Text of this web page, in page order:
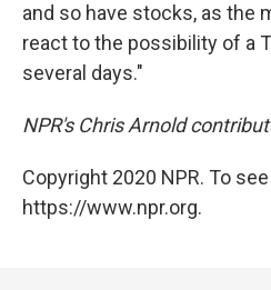
and so have stocks, as the
react to the possibility of a
several days."
NPR's Chris Arnold
Copyright 2020 NPR. To
https://www.npr.org.